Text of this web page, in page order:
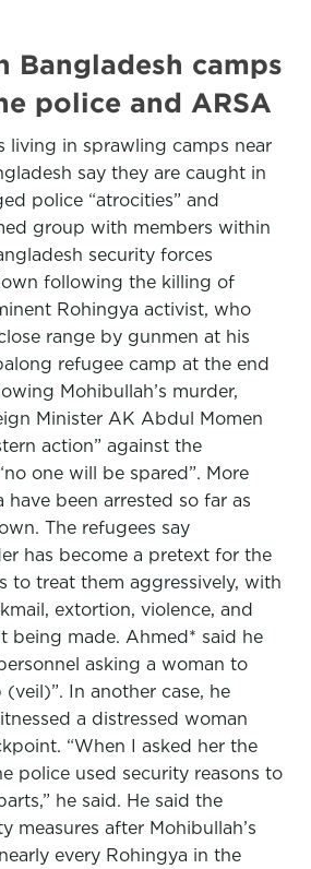
Bangladesh camps
police and ARSA
living in sprawling camps near
say they are caught in
police “atrocities” and
group with members within
security forces
following the killing of
Rohingya activist, who
range by gunmen at his
refugee camp at the end
Mohibullah’s murder,
Minister AK Abdul Momen
action” against the
one will be spared”. More
have been arrested so far as
The refugees say
has become a pretext for the
to treat them aggressively, with
extortion, violence, and
being made. Ahmed* said he
asking a woman to
(veil)”. In another case, he
a distressed woman
“When I asked her the
police used security reasons to
he said. He said the
measures after Mohibullah’s
every Rohingya in the